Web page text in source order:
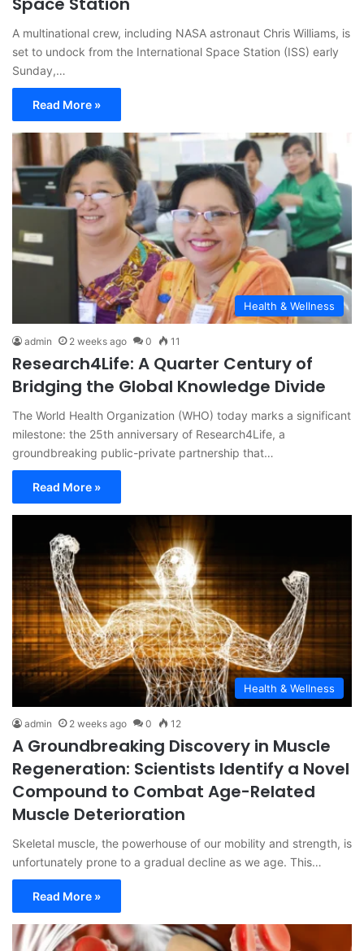
A multinational crew, including NASA astronaut Chris Williams, is
set to undock from the International Space Station (ISS) early
Sunday,…
Read More »
Health & Wellness
admin 2 weeks ago 0 11
Research4Life: A Quarter Century of
Bridging the Global Knowledge Divide
The World Health Organization (WHO) today marks a significant
milestone: the 25th anniversary of Research4Life, a
groundbreaking public-private partnership that…
Read More »
Health & Wellness
admin 2 weeks ago 0 12
A Groundbreaking Discovery in Muscle
Regeneration: Scientists Identify a Novel
Compound to Combat Age-Related
Muscle Deterioration
Skeletal muscle, the powerhouse of our mobility and strength, is
unfortunately prone to a gradual decline as we age. This…
Read More »